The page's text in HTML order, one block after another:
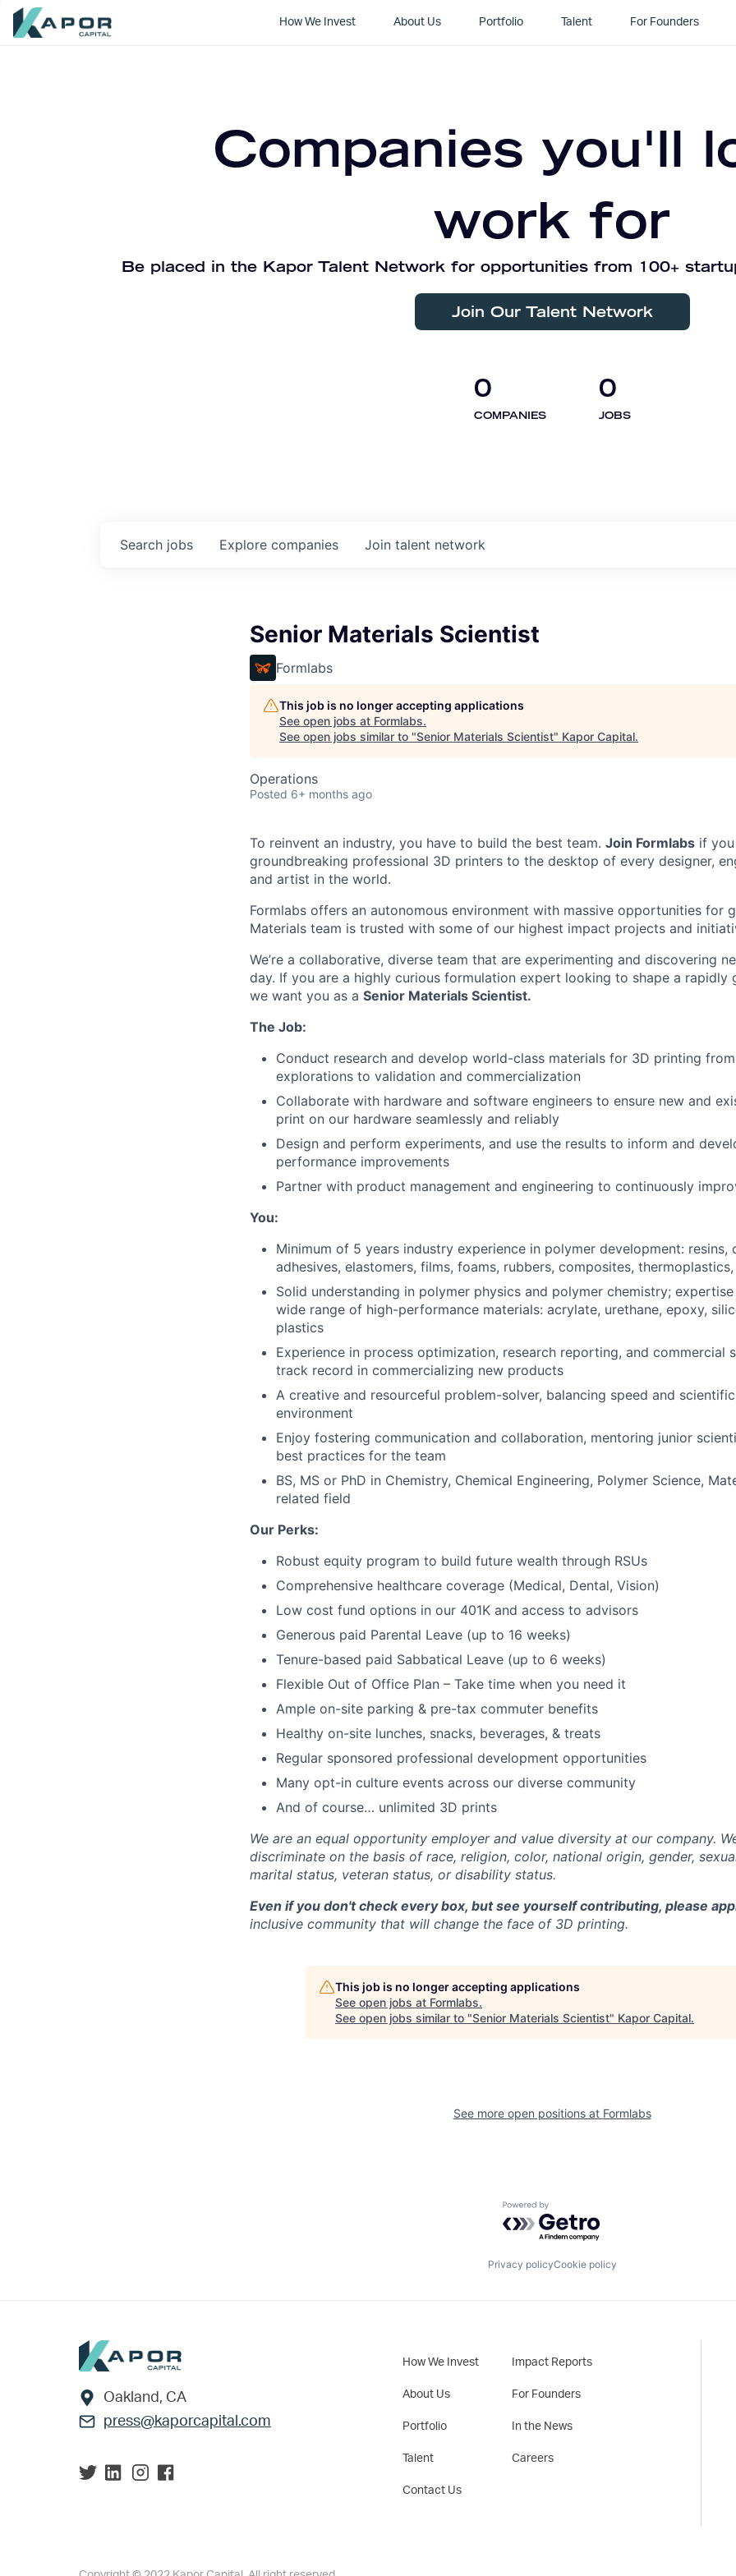
How We Invest About Us Portfolio Talent For Founders
Companies you'll
work for
Be placed in the Kapor Talent Network for opportunities from 100+
Join Our Talent Network
0
COMPANIES
0
JOBS
Search jobs Explore companies Join talent network
Senior Materials Scientist
Formlabs
This job is no longer accepting applications
See open jobs at Formlabs.
See open jobs similar to "Senior Materials Scientist" Kapor Capital.
Operations
Posted 6+ months ago
To reinvent an industry, you have to build the best team. Join Formlabs if
groundbreaking professional 3D printers to the desktop of every designer,
and artist in the world.
Formlabs offers an autonomous environment with massive opportunities for
Materials team is trusted with some of our highest impact projects and
We’re a collaborative, diverse team that are experimenting and discovering
day. If you are a highly curious formulation expert looking to shape a rapidly
we want you as a Senior Materials Scientist.
The Job:
Conduct research and develop world-class materials for 3D printing
explorations to validation and commercialization
Collaborate with hardware and software engineers to ensure new and
print on our hardware seamlessly and reliably
Design and perform experiments, and use the results to inform and
performance improvements
Partner with product management and engineering to continuously
You:
Minimum of 5 years industry experience in polymer development: resins,
adhesives, elastomers, films, foams, rubbers, composites,
Solid understanding in polymer physics and polymer chemistry;
wide range of high-performance materials: acrylate, urethane, epoxy,
plastics
Experience in process optimization, research reporting, and commercial
track record in commercializing new products
A creative and resourceful problem-solver, balancing speed and
environment
Enjoy fostering communication and collaboration, mentoring junior
best practices for the team
BS, MS or PhD in Chemistry, Chemical Engineering, Polymer Science,
related field
Our Perks:
Robust equity program to build future wealth through RSUs
Comprehensive healthcare coverage (Medical, Dental, Vision)
Low cost fund options in our 401K and access to advisors
Generous paid Parental Leave (up to 16 weeks)
Tenure-based paid Sabbatical Leave (up to 6 weeks)
Flexible Out of Office Plan – Take time when you need it
Ample on-site parking & pre-tax commuter benefits
Healthy on-site lunches, snacks, beverages, & treats
Regular sponsored professional development opportunities
Many opt-in culture events across our diverse community
And of course… unlimited 3D prints
We are an equal opportunity employer and value diversity at our company.
discriminate on the basis of race, religion, color, national origin, gender,
marital status, veteran status, or disability status.
Even if you don't check every box, but see yourself contributing, please
inclusive community that will change the face of 3D printing.
This job is no longer accepting applications
See open jobs at Formlabs.
See open jobs similar to "Senior Materials Scientist" Kapor Capital.
See more open positions at Formlabs
Powered by Getro.com
Privacy policyCookie policy
Footer
Oakland, CA
press@kaporcapital.com
How We Invest
About Us
Portfolio
Talent
Contact Us
Impact Reports
For Founders
In the News
Careers